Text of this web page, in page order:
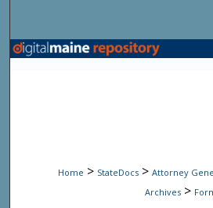
Browse State
Digital
Home > StateDocs > Attorney
Archives >